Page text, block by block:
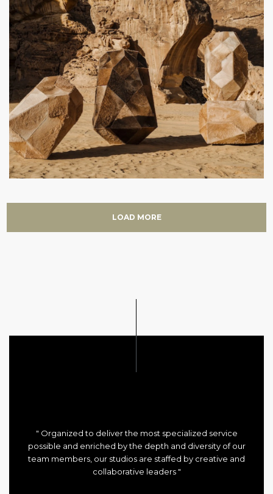
LOAD MORE
" Organized to deliver the most specialized service
possible and enriched by the depth and diversity of our
team members, our studios are staffed by creative and
collaborative leaders "